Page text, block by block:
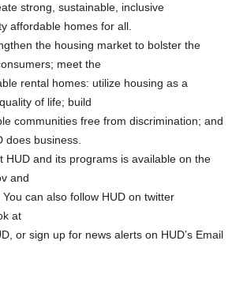
strong, sustainable, inclusive
affordable homes for all.
the housing market to bolster the
meet the
rental homes: utilize housing as a
of life; build
communities free from discrimination; and
does business.
HUD and its programs is available on the
and
can also follow HUD on twitter
at
or sign up for news alerts on HUD’s Email